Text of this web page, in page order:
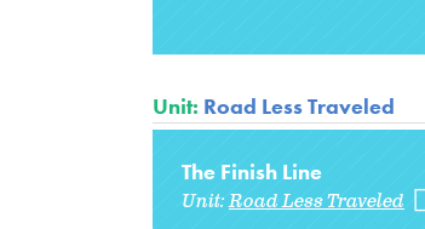
Unit: Road Less Traveled
The Finish Line
Unit:Road Less Traveled